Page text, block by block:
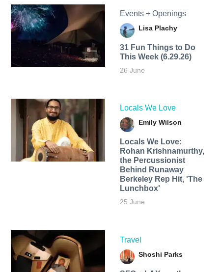
Events + Openings
Lisa Plachy
31 Fun Things to Do
This Week (6.29.26)
26 June
Locals We Love
Emily Wilson
Locals We Love:
Rohan Krishnamurthy,
the Percussionist
Behind Runaway
Berkeley Rep Hit, 'The
Lunchbox'
25 June
Travel
Shoshi Parks